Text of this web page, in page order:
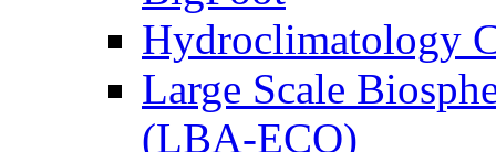
Hydroclimatology
Large Scale
(LBA-ECO)